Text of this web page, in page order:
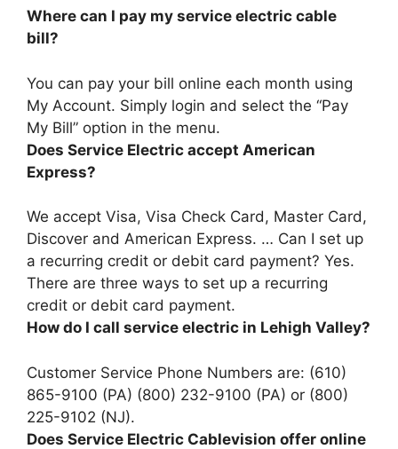
Where can I pay my service electric cable
bill?
You can pay your bill online each month using
My Account. Simply login and select the “Pay
My Bill” option in the menu.
Does Service Electric accept American
Express?
We accept Visa, Visa Check Card, Master Card,
Discover and American Express. … Can I set up
a recurring credit or debit card payment? Yes.
There are three ways to set up a recurring
credit or debit card payment.
How do I call service electric in Lehigh Valley?
Customer Service Phone Numbers are: (610)
865-9100 (PA) (800) 232-9100 (PA) or (800)
225-9102 (NJ).
Does Service Electric Cablevision offer online